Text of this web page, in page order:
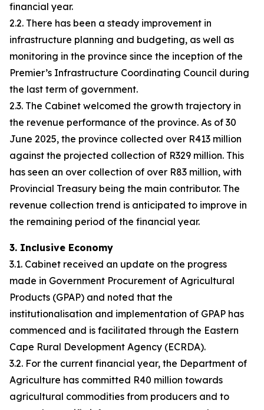
financial year.
2.2. There has been a steady improvement in
infrastructure planning and budgeting, as well as
monitoring in the province since the inception of the
Premier’s Infrastructure Coordinating Council during
the last term of government.
2.3. The Cabinet welcomed the growth trajectory in
the revenue performance of the province. As of 30
June 2025, the province collected over R413 million
against the projected collection of R329 million. This
has seen an over collection of over R83 million, with
Provincial Treasury being the main contributor. The
revenue collection trend is anticipated to improve in
the remaining period of the financial year.
3. Inclusive Economy
3.1. Cabinet received an update on the progress
made in Government Procurement of Agricultural
Products (GPAP) and noted that the
institutionalisation and implementation of GPAP has
commenced and is facilitated through the Eastern
Cape Rural Development Agency (ECRDA).
3.2. For the current financial year, the Department of
Agriculture has committed R40 million towards
agricultural commodities from producers and to